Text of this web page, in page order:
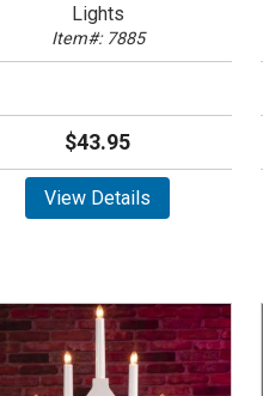
Lights
Item#: 7885
$43.95
View Details